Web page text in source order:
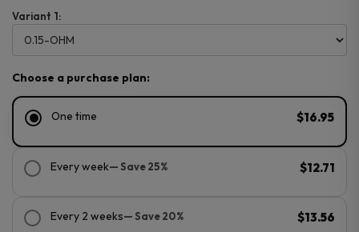
Variant 1:
Choose a purchase plan:
One time $16.95
Every week— Save 25% $12.71
Every 2 weeks— Save 20% $13.56